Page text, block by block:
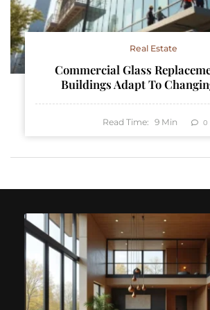
Real Estate
Commercial Glass
Buildings Adapt To
Read Time: 9 Min 0